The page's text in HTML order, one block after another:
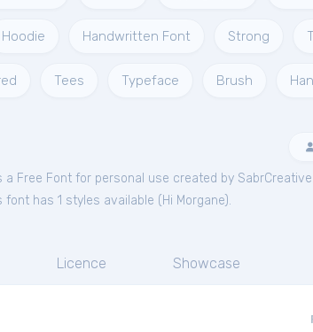
Hoodie Handwritten Font Strong
Tees Typeface Brush
a Free Font for personal use created by SabrCreative.
font has 1 styles available ( Hi Morgane).
Licence Showcase